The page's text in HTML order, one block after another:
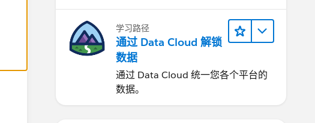
学习路径
通过 Data Cloud 解锁
数据
通过 Data Cloud 统一您各个平台的
数据。